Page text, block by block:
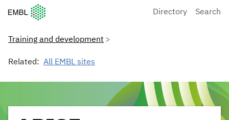
European Molecular Biology Laboratory Home
Directory Search
Training and development
Related: All EMBL sites